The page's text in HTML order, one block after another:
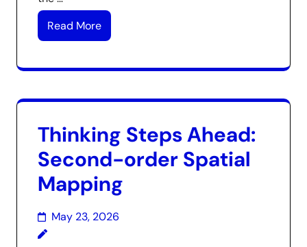
Read More
Thinking Steps Ahead:
Second-order Spatial
Mapping
May 23, 2026